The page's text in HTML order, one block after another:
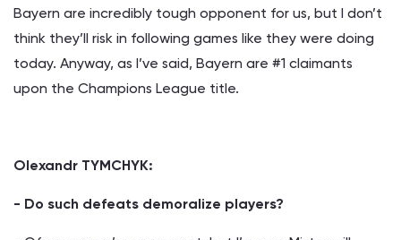
Bayern are incredibly tough opponent for us, but I don’t
think they’ll risk in following games like they were doing
today. Anyway, as I’ve said, Bayern are #1 claimants
upon the Champions League title.
Olexandr TYMCHYK:
- Do such defeats demoralize players?